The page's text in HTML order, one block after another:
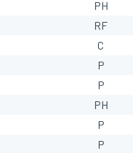
PH
RF
C
P
P
PH
P
P